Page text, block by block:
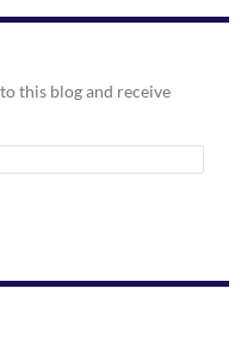
this blog and receive